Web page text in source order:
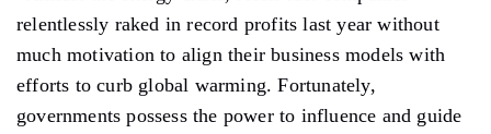
relentlessly raked in record profits last year without
much motivation to align their business models with
efforts to curb global warming. Fortunately,
governments possess the power to influence and guide